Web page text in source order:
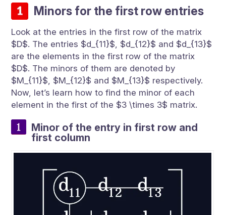
Minors for the first row entries
Look at the entries in the first row of the matrix
$D$. The entries $d_{11}$, $d_{12}$ and $d_{13}$
are the elements in the first row of the matrix
$D$. The minors of them are denoted by
$M_{11}$, $M_{12}$ and $M_{13}$ respectively.
Now, let’s learn how to find the minor of each
element in the first of the $3 \times 3$ matrix.
Minor of the entry in first row and
first column